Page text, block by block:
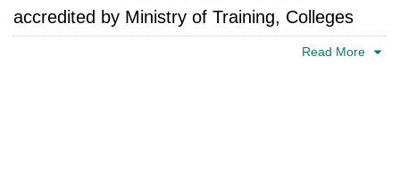
accredited by Ministry of Training, Colleges
Read More